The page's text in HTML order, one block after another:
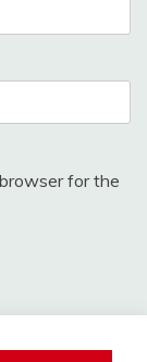
for the